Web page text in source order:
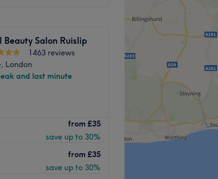
Beauty offers a
for the face and body.
all the essentials in hair
IPL options, the
body treatments,
Salon Ruislip
1463 reviews
London
and last minute
from £35
save up to 30%
from £35
save up to 30%